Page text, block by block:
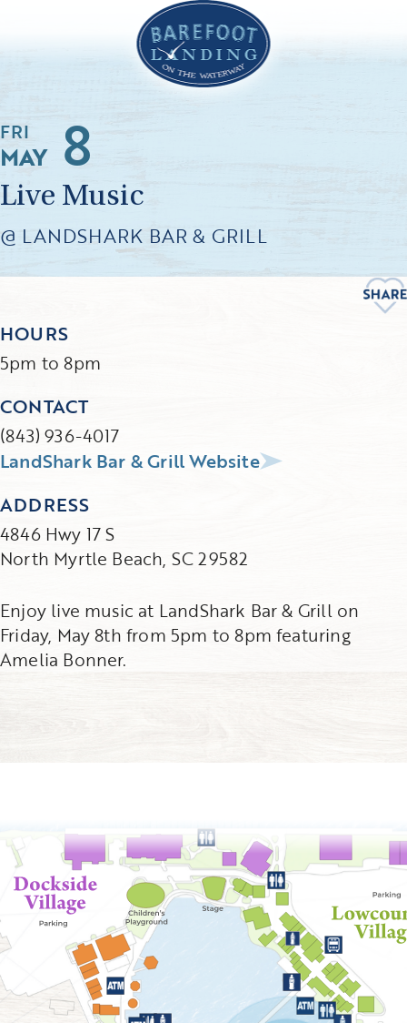
MAY 8
FRI
Live Music
@ LANDSHARK BAR & GRILL
Enjoy live music at LandShark Bar & Grill on
Friday, May 8th from 5pm to 8pm featuring
Amelia Bonner.
HOURS
5pm to 8pm
CONTACT
(843) 936-4017
LandShark Bar & Grill Website
ADDRESS
4846 Hwy 17 S
North Myrtle Beach, SC 29582